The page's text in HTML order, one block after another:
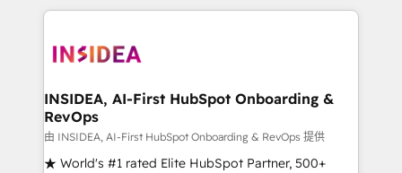
marketing agency for an Ops problem. Don't hire a
technical agency for a growth problem. Hire a
service creative agencies in the HubSpot
winning design to build scalable, globally
marketing campaigns, & RevOps frameworks that
fuel long-term success We connect the entire
customer lifecycle through seamless integrations,
ensure long-term adoption with change-
INSIDEA, AI-First HubSpot Onboarding &
RevOps
由 INSIDEA, AI-First HubSpot Onboarding & RevOps 提供
★ World's #1 rated Elite HubSpot Partner, 500+